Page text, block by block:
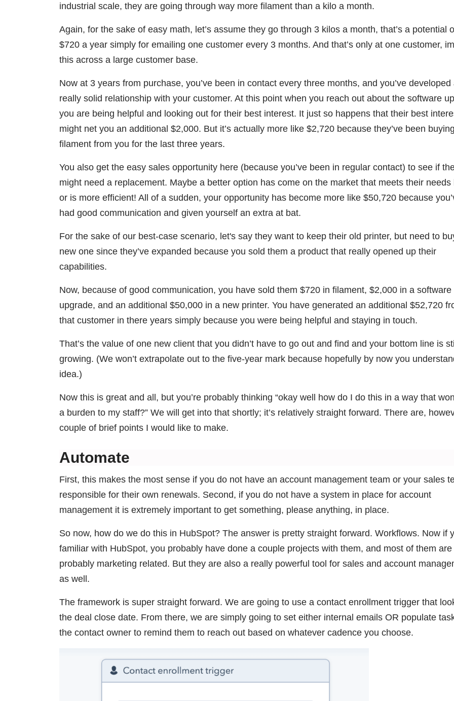
industrial scale, they are going through way more filament than a kilo a month.
Again, for the sake of easy math, let’s assume they go through 3 kilos a month, that’s a potential
$720 a year simply for emailing one customer every 3 months. And that’s only at one customer,
this across a large customer base.
Now at 3 years from purchase, you’ve been in contact every three months, and you’ve developed
really solid relationship with your customer. At this point when you reach out about the software
you are being helpful and looking out for their best interest. It just so happens that their best
might net you an additional $2,000. But it’s actually more like $2,720 because they’ve been buying
filament from you for the last three years.
You also get the easy sales opportunity here (because you’ve been in regular contact) to see if
might need a replacement. Maybe a better option has come on the market that meets their needs
or is more efficient! All of a sudden, your opportunity has become more like $50,720 because
had good communication and given yourself an extra at bat.
For the sake of our best-case scenario, let's say they want to keep their old printer, but need to
new one since they’ve expanded because you sold them a product that really opened up their
capabilities.
Now, because of good communication, you have sold them $720 in filament, $2,000 in a software
upgrade, and an additional $50,000 in a new printer. You have generated an additional $52,720
that customer in there years simply because you were being helpful and staying in touch.
That’s the value of one new client that you didn’t have to go out and find and your bottom line is
growing. (We won’t extrapolate out to the five-year mark because hopefully by now you
idea.)
Now this is great and all, but you’re probably thinking “okay well how do I do this in a way that
a burden to my staff?” We will get into that shortly; it’s relatively straight forward. There are,
couple of brief points I would like to make.
Automate
First, this makes the most sense if you do not have an account management team or your sales
responsible for their own renewals. Second, if you do not have a system in place for account
management it is extremely important to get something, please anything, in place.
So now, how do we do this in HubSpot? The answer is pretty straight forward. Workflows. Now if
familiar with HubSpot, you probably have done a couple projects with them, and most of them are
probably marketing related. But they are also a really powerful tool for sales and account
as well.
The framework is super straight forward. We are going to use a contact enrollment trigger that
the deal close date. From there, we are simply going to set either internal emails OR populate
the contact owner to remind them to reach out based on whatever cadence you choose.